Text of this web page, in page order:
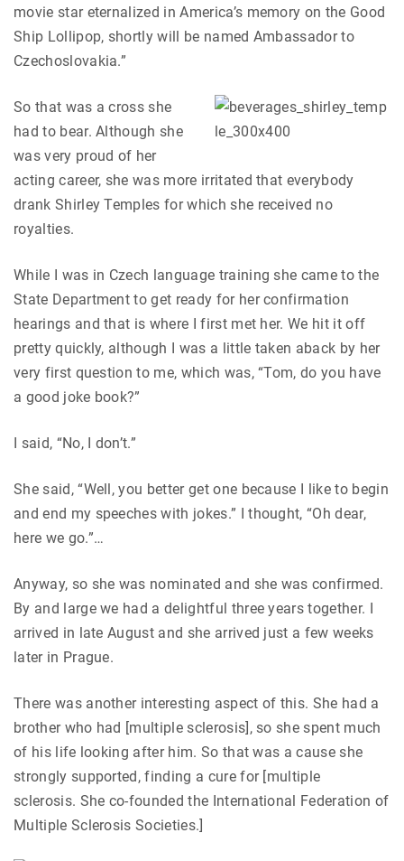
movie star eternalized in America’s memory on the Good
Ship Lollipop, shortly will be named Ambassador to
Czechoslovakia.”
So that was a cross she
had to bear. Although she
was very proud of her
acting career, she was more irritated that everybody
drank Shirley Temples for which she received no
royalties.
While I was in Czech language training she came to the
State Department to get ready for her confirmation
hearings and that is where I first met her. We hit it off
pretty quickly, although I was a little taken aback by her
very first question to me, which was, “Tom, do you have
a good joke book?”
I said, “No, I don’t.”
She said, “Well, you better get one because I like to begin
and end my speeches with jokes.” I thought, “Oh dear,
here we go.”…
Anyway, so she was nominated and she was confirmed.
By and large we had a delightful three years together. I
arrived in late August and she arrived just a few weeks
later in Prague.
There was another interesting aspect of this. She had a
brother who had [multiple sclerosis], so she spent much
of his life looking after him. So that was a cause she
strongly supported, finding a cure for [multiple
sclerosis. She co-founded the International Federation of
Multiple Sclerosis Societies.]